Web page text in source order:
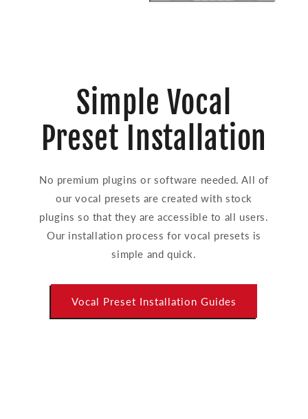
Simple Vocal
Preset Installation
No premium plugins or software needed. All of
our vocal presets are created with stock
plugins so that they are accessible to all users.
Our installation process for vocal presets is
simple and quick.
Vocal Preset Installation Guides